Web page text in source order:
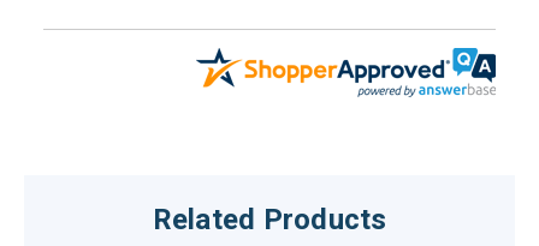
Related Products